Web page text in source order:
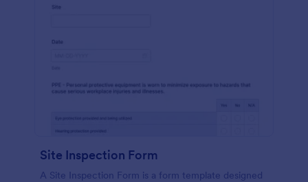
Site Inspection Form
A Site Inspection Form is a form template designed